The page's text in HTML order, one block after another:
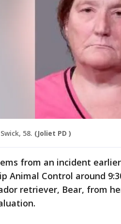
58. (Joliet PD )
from an incident
Animal Control around
retriever, Bear, from